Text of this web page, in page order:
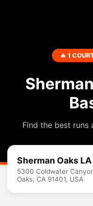
🔥 1
Find the best
Sherman Oaks
5300 Coldwater
Oaks, CA 91401, USA